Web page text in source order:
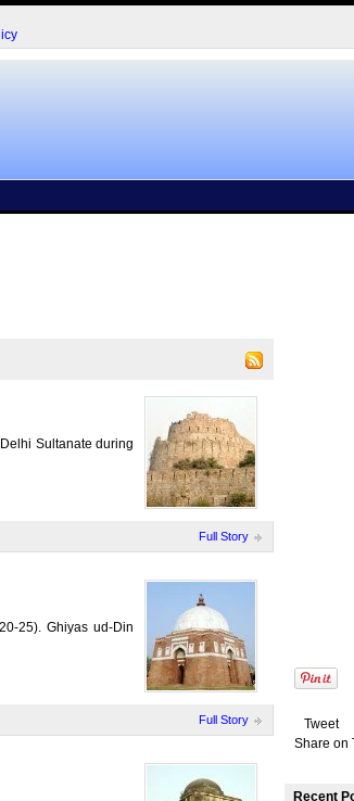
Sultanate during
Full Story
25). Ghiyas ud-Din
Full Story
Tweet
Share on
Recent